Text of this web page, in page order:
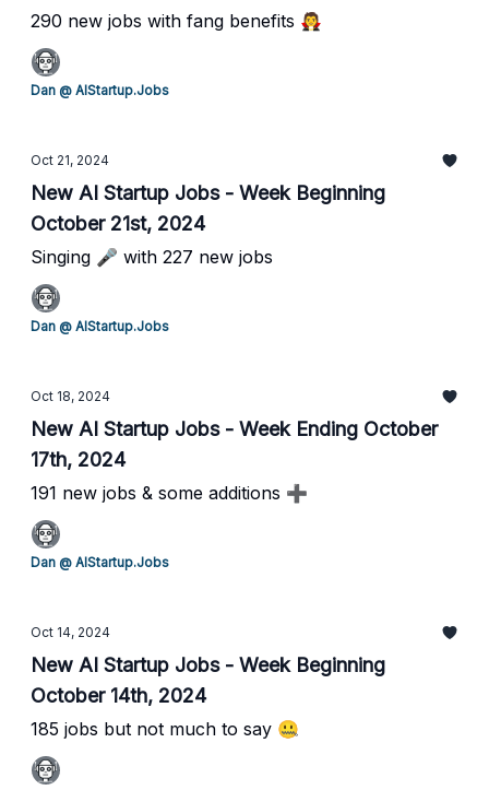
290 new jobs with fang benefits 🧛
Dan @ AIStartup.Jobs
Oct 21, 2024
New AI Startup Jobs - Week Beginning
October 21st, 2024
Singing 🎤 with 227 new jobs
Dan @ AIStartup.Jobs
Oct 18, 2024
New AI Startup Jobs - Week Ending October
17th, 2024
191 new jobs & some additions ➕
Dan @ AIStartup.Jobs
Oct 14, 2024
New AI Startup Jobs - Week Beginning
October 14th, 2024
185 jobs but not much to say 🤐